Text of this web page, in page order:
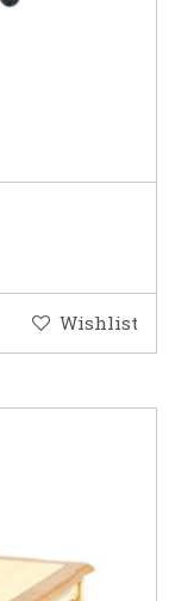
Wishlist